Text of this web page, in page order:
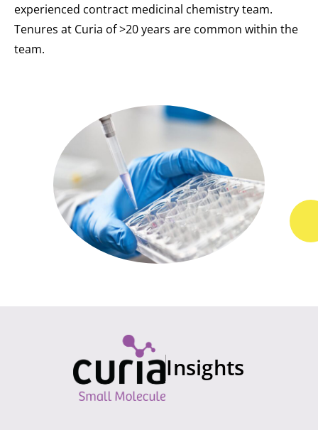
experienced contract medicinal chemistry team.
Tenures at Curia of >20 years are common within the
team.
Insights